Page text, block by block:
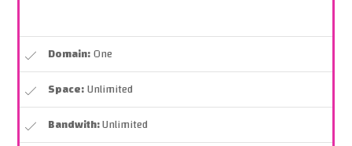
Domain:One
Space:Unlimited
Bandwith:Unlimited